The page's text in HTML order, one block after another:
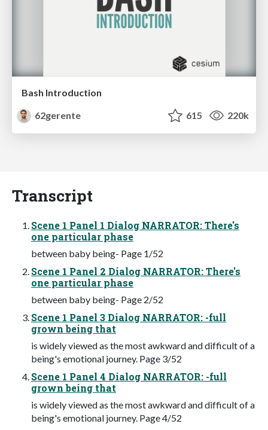
Bash Introduction
62gerente
615 220k
Transcript
Scene 1 Panel 1 Dialog NARRATOR: There's
one particular phase
between baby being- Page 1/52
Scene 1 Panel 2 Dialog NARRATOR: There's
one particular phase
between baby being- Page 2/52
Scene 1 Panel 3 Dialog NARRATOR: -full
grown being that
is widely viewed as the most awkward and difficult of a
being's emotional journey. Page 3/52
Scene 1 Panel 4 Dialog NARRATOR: -full
grown being that
is widely viewed as the most awkward and difficult of a
being's emotional journey. Page 4/52